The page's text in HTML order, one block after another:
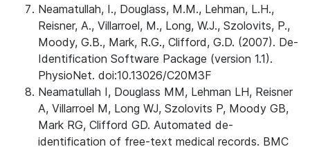
Neamatullah, I., Douglass, M.M., Lehman, L.H.,
Reisner, A., Villarroel, M., Long, W.J., Szolovits, P.,
Moody, G.B., Mark, R.G., Clifford, G.D. (2007). De-
Identification Software Package (version 1.1).
PhysioNet. doi:10.13026/C20M3F
Neamatullah I, Douglass MM, Lehman LH, Reisner
A, Villarroel M, Long WJ, Szolovits P, Moody GB,
Mark RG, Clifford GD. Automated de-
identification of free-text medical records. BMC